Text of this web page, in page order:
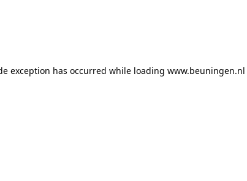
exception has occurred while loading www.beuningen.nl